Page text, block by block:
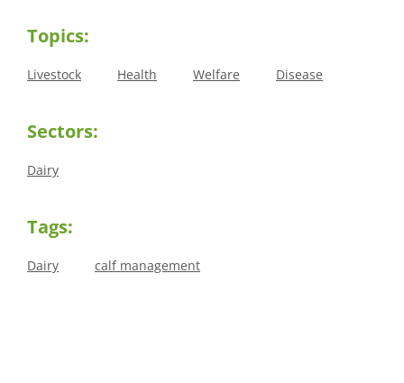
Topics:
Livestock Health Welfare Disease
Sectors:
Dairy
Tags:
Dairy calf management